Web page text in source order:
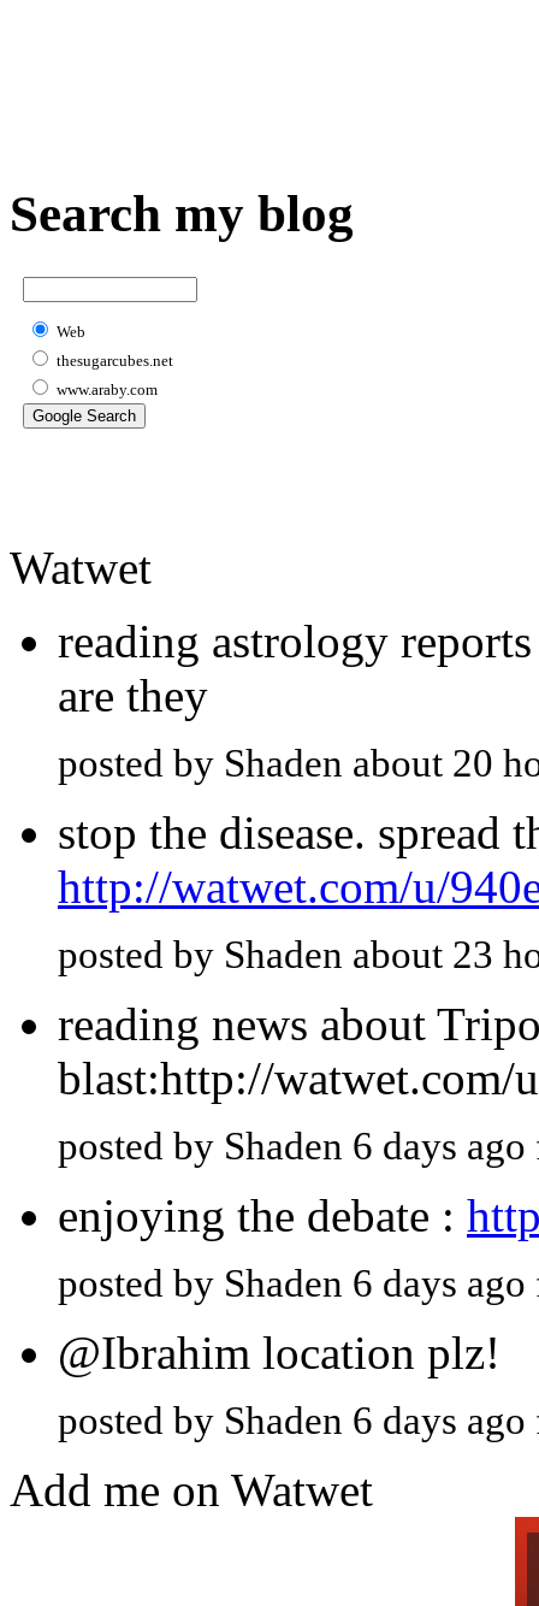
Search my blog
Web
thesugarcubes.net
www.araby.com
Watwet
reading astrology
are they
posted by Shaden about 20
stop the disease. spread
http://watwet.com/u/
posted by Shaden about 23
reading news about
blast:http://watwet.com/
posted by Shaden 6 days
enjoying the debate :
posted by Shaden 6 days
@Ibrahim location plz!
posted by Shaden 6 days
Add me on Watwet